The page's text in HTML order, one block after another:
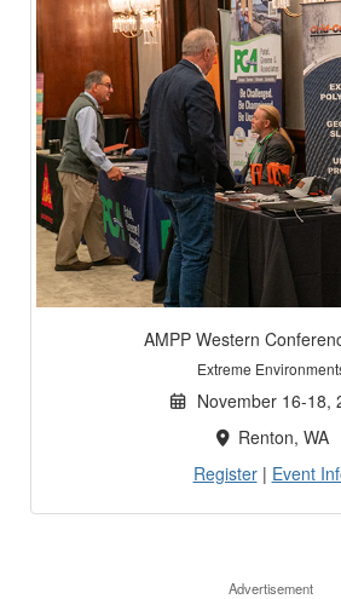
AMPP Western
Extreme
November 16-18,
Renton, WA
Register| Event
Advertisement